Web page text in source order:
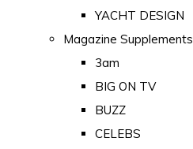
YACHT DESIGN
Magazine Supplements
3am
BIG ON TV
BUZZ
CELEBS